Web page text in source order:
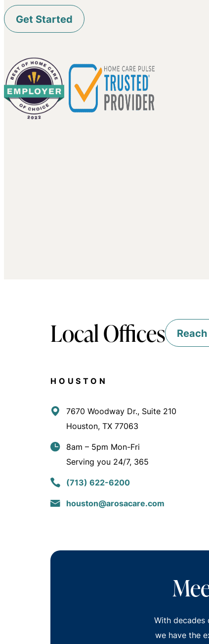
Get Started
Local Offices
HOUSTON
7670 Woodway Dr., Suite 210
Houston, TX 77063
8am – 5pm Mon-Fri
Serving you 24/7, 365
(713) 622-6200
houston@arosacare.com
With decades
we have the